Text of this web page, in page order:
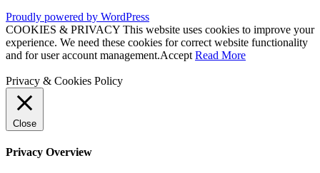
Proudly powered by WordPress
COOKIES & PRIVACY This website uses cookies to improve your
experience. We need these cookies for correct website functionality
and for user account management.Accept Read More
Privacy & Cookies Policy
Close
Privacy Overview